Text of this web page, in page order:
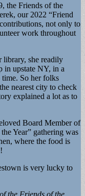
the Friends of the
our 2022 “Friend
not only to
work throughout
library, she readily
in upstate NY, in a
So her folks
nearest city to check
explained a lot as to
Board Member of
Year” gathering was
where the food is
is very lucky to
the Friends of the